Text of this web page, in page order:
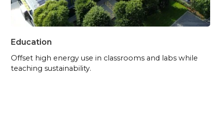
Education
Offset high energy use in classrooms and labs while
teaching sustainability.